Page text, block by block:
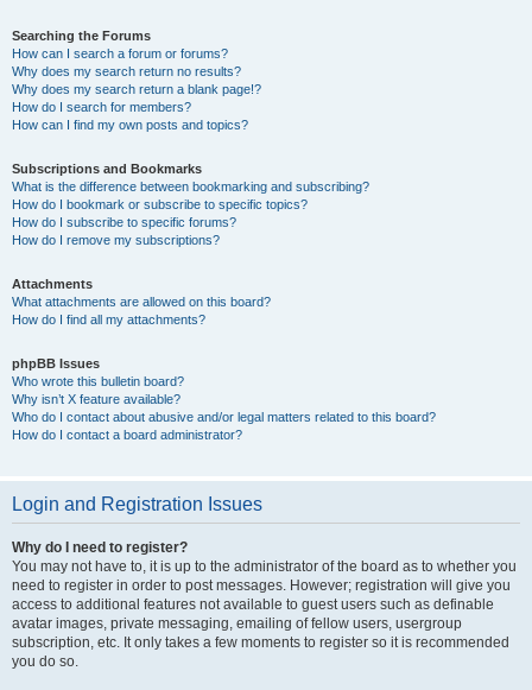
Searching the Forums
How can I search a forum or forums?
Why does my search return no results?
Why does my search return a blank page!?
How do I search for members?
How can I find my own posts and topics?
Subscriptions and Bookmarks
What is the difference between bookmarking and subscribing?
How do I bookmark or subscribe to specific topics?
How do I subscribe to specific forums?
How do I remove my subscriptions?
Attachments
What attachments are allowed on this board?
How do I find all my attachments?
phpBB Issues
Who wrote this bulletin board?
Why isn’t X feature available?
Who do I contact about abusive and/or legal matters related to this board?
How do I contact a board administrator?
Login and Registration Issues
Why do I need to register?
You may not have to, it is up to the administrator of the board as to whether you
need to register in order to post messages. However; registration will give you
access to additional features not available to guest users such as definable
avatar images, private messaging, emailing of fellow users, usergroup
subscription, etc. It only takes a few moments to register so it is recommended
you do so.